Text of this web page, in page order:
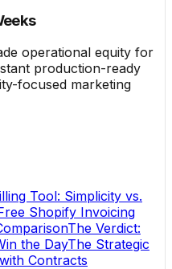
operational equity for
production-ready
focused marketing
Tool: Simplicity vs.
Shopify Invoicing
The Verdict:
the DayThe Strategic
Contracts